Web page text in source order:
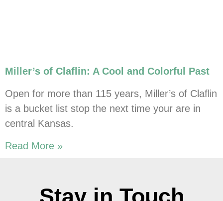
Miller’s of Claflin: A Cool and Colorful Past
Open for more than 115 years, Miller’s of Claflin
is a bucket list stop the next time your are in
central Kansas.
Read More »